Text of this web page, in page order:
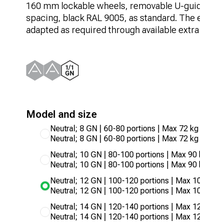
160 mm lockable wheels, removable U-
spacing, black RAL 9005, as standard.
adapted as required through available
Model and size
Neutral; 8 GN | 60-80 portions | Max 72 kg
Neutral; 8 GN | 60-80 portions | Max 72 kg
Neutral; 10 GN | 80-100 portions | Max 90
Neutral; 10 GN | 80-100 portions | Max 90
Neutral; 12 GN | 100-120 portions | Max
Neutral; 12 GN | 100-120 portions | Max
Neutral; 14 GN | 120-140 portions | Max
Neutral; 14 GN | 120-140 portions | Max